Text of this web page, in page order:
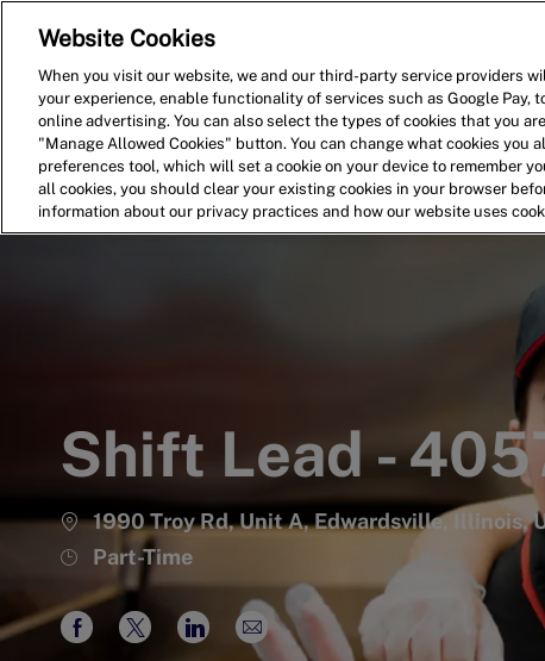
Shift Lead -
1990 Troy Rd, Unit A, Edwardsville, Illinois,
Job
Type
Part-Time
ShareShareShareShare
Website Cookies
When you visit our website, we and our third-party service providers
your experience, enable functionality of services such as Google Pay,
online advertising. You can also select the types of cookies that you
"Manage Allowed Cookies" button. You can change what cookies you
preferences tool, which will set a cookie on your device to remember
all cookies, you should clear your existing cookies in your browser
information about our privacy practices and how our website uses